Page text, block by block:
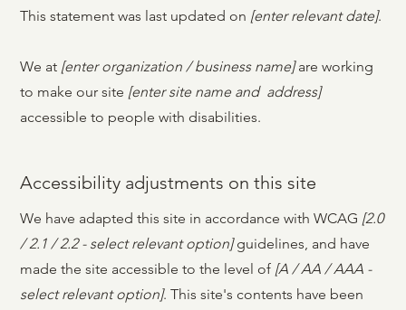
This statement was last updated on [enter relevant date].
We at [enter organization / business name]are working
to make our site [enter site name and address]
accessible to people with disabilities.
Accessibility adjustments on this site
We have adapted this site in accordance with WCAG [2.0
/ 2.1 / 2.2 - select relevant option]guidelines, and have
made the site accessible to the level of [A / AA / AAA -
select relevant option]. This site's contents have been